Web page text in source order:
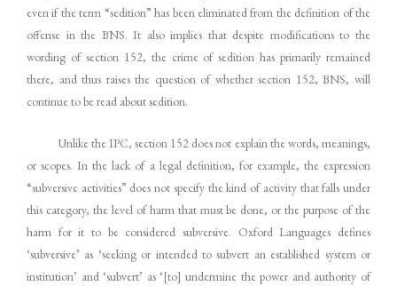
even if the term “sedition” has been eliminated from the definition of the
offense in the BNS. It also implies that despite modifications to the
wording of section 152, the crime of sedition has primarily remained
there, and thus raises the question of whether section 152, BNS, will
continue to be read about sedition.
Unlike the IPC, section 152 does not explain the words, meanings,
or scopes. In the lack of a legal definition, for example, the expression
“subversive activities” does not specify the kind of activity that falls under
this category, the level of harm that must be done, or the purpose of the
harm for it to be considered subversive. Oxford Languages defines
‘subversive’ as ‘seeking or intended to subvert an established system or
institution’ and ‘subvert’ as ‘[to] undermine the power and authority of